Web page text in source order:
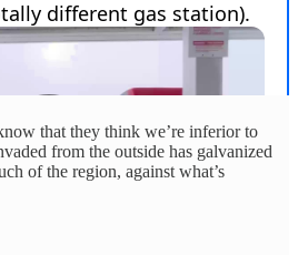
that they think we’re inferior to
from the outside has galvanized
of the region, against what’s